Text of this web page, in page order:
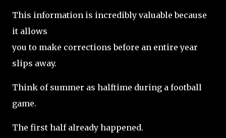
This information is incredibly valuable because
it allows
you to make corrections before an entire year
slips away.
Think of summer as halftime during a football
game.
The first half already happened.